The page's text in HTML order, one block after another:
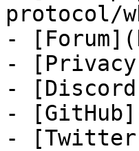
protocol/
-
-
-
-
- [Twitter